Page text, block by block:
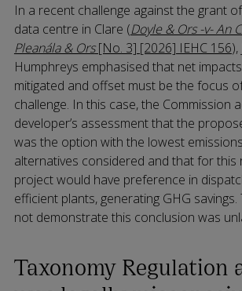
In a recent challenge against the grant
data centre in Clare (Doyle & Ors -v- An
Pleanála & Ors[No. 3] [2026] IEHC 156
Humphreys emphasised that net
mitigated and offset must be the focus
challenge. In this case, the Commission
developer’s assessment that the
was the option with the lowest
alternatives considered and that for this
project would have preference in
efficient plants, generating GHG
not demonstrate this conclusion was
Taxonomy Regulation